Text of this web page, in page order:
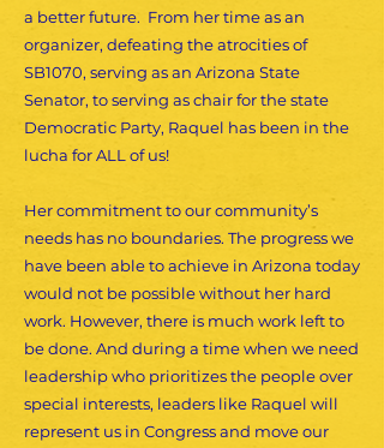
a better future. From her time as an
organizer, defeating the atrocities of
SB1070, serving as an Arizona State
Senator, to serving as chair for the state
Democratic Party, Raquel has been in the
lucha for ALL of us!
Her commitment to our community’s
needs has no boundaries. The progress we
have been able to achieve in Arizona today
would not be possible without her hard
work. However, there is much work left to
be done. And during a time when we need
leadership who prioritizes the people over
special interests, leaders like Raquel will
represent us in Congress and move our